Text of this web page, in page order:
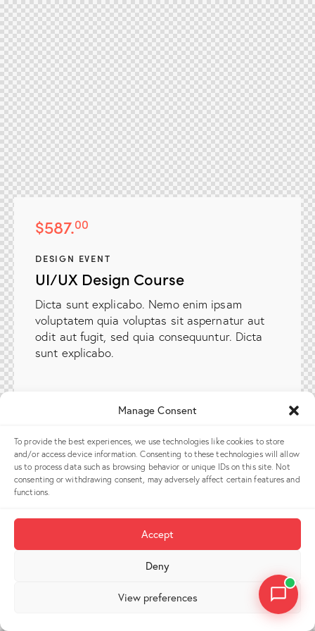
Manage Consent
To provide the best experiences, we use technologies like cookies to store
and/or access device information. Consenting to these technologies will allow
us to process data such as browsing behavior or unique IDs on this site. Not
consenting or withdrawing consent, may adversely affect certain features and
functions.
Accept
Deny
View preferences
$587.00
DESIGN EVENT
UI/UX Design Course
Dicta sunt explicabo. Nemo enim ipsam
voluptatem quia voluptas sit aspernatur aut
odit aut fugit, sed quia consequuntur. Dicta
sunt explicabo.